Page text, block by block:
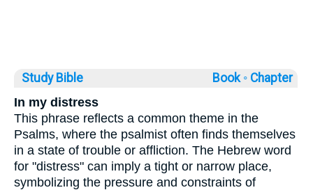
Study Bible Book ◦ Chapter
In my distress
This phrase reflects a common theme in the
Psalms, where the psalmist often finds themselves
in a state of trouble or affliction. The Hebrew word
for "distress" can imply a tight or narrow place,
symbolizing the pressure and constraints of